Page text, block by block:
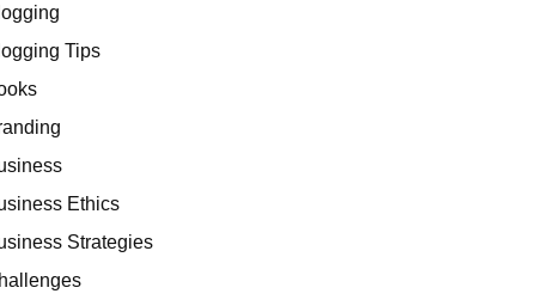
Tips
Ethics
Strategies